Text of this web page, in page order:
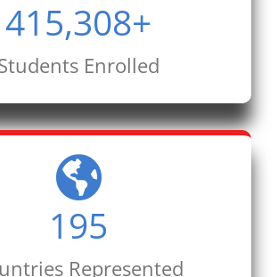
415,308+
Enrolled
195
Represented